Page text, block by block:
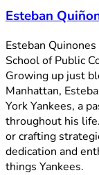
Esteban
Esteban
School of Public
Growing up just
Manhattan,
York Yankees, a
throughout his
or crafting
dedication and
things Yankees.